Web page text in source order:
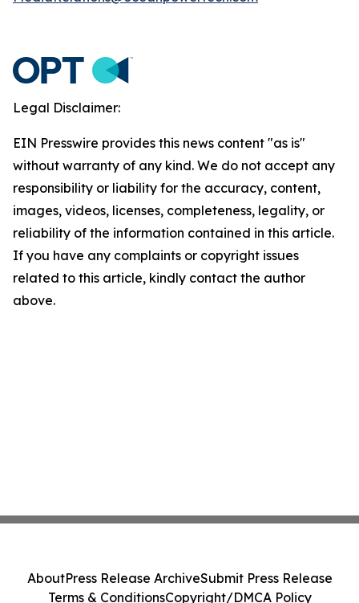
Legal Disclaimer:
EIN Presswire provides this news content "as is"
without warranty of any kind. We do not accept any
responsibility or liability for the accuracy, content,
images, videos, licenses, completeness, legality, or
reliability of the information contained in this article.
If you have any complaints or copyright issues
related to this article, kindly contact the author
above.
AboutPress Release ArchiveSubmit Press Release
Terms & ConditionsCopyright/DMCA Policy